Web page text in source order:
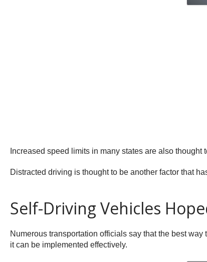
Increased speed limits in many states are also
Distracted driving is thought to be another factor that
Self-Driving Vehicles
Numerous transportation officials say that the best
it can be implemented effectively.